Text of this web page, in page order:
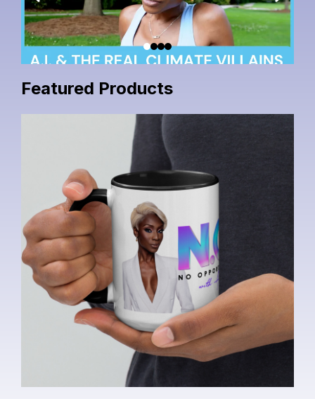
Featured Products